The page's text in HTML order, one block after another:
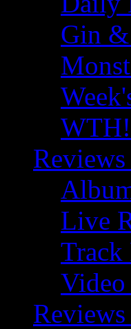
Gin
WTH!
Live
Track
Video